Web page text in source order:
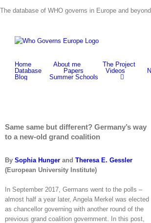
to
The database of WHO governs in Europe and beyond
Home About me
The Project
Database
Papers Videos
Blog
Summer Schools
Same same but different? Germany’s way
to a new-old grand coalition
By Sophia Hunger and Theresa E. Gessler
(European University Institute)
In September 2017, Germans went to the polls –
almost half a year later, Angela Merkel was elected
as chancellor governing with another round of the
previous grand coalition government. In this post,